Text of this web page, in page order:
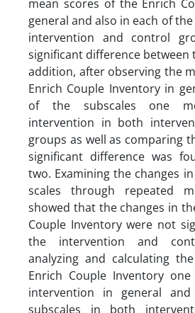
mean scores of the Enrich
general and also in each of
intervention and control
significant difference between
addition, after observing the
Enrich Couple Inventory in
of the subscales one
intervention in both
groups as well as comparing
significant difference was
two. Examining the changes
scales through repeated
showed that the changes in
Couple Inventory were not
the intervention and
analyzing and calculating
Enrich Couple Inventory
intervention in general
subscales in both